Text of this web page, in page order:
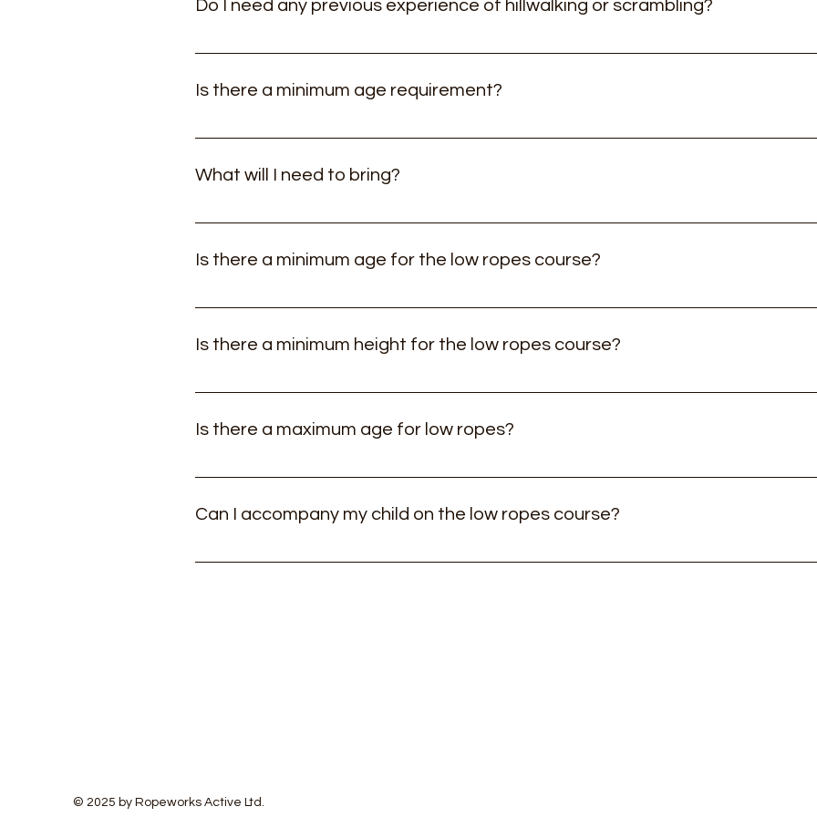
Do I need any previous experience of hillwalking or scrambling?
All our experiences are tailored to you and your group, so no previous experience is
little outside of your comfort zone then just let us know!
Is there a minimum age requirement?
Our Hillwalking and scrambling experiences are suitable from 6 years old depending on the
What will I need to bring?
A good pair of walking shoes (Not trainers or street wear) or a pair of walking boots,
Is there a minimum age for the low ropes course?
Yes, its suitable for children from 3 years old and up.
Is there a minimum height for the low ropes course?
No, the course and equipment is suitable for children 3 years old and up - there's no minimum
Is there a maximum age for low ropes?
The course is designed primarily for 3-10 year old children, but is suitable for older children
Can I accompany my child on the low ropes course?
If they are struggling (and usually for 3 & 4 year olds) we do ask that a parent goes on with
© 2025 by Ropeworks Active Ltd.